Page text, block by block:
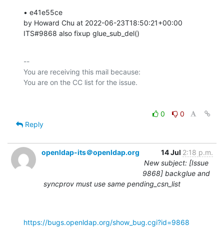
• e41e55ce
by Howard Chu at 2022-06-23T18:50:21+00:00
ITS#9868 also fixup glue_sub_del()
--
You are receiving this mail because:
0
0
Reply
openldap-its＠openldap.org 14 Jul 2:18 p.m.
New subject: [Issue
9868] backglue and
syncprov must use same pending_csn_list
https://bugs.openldap.org/show_bug.cgi?id=9868